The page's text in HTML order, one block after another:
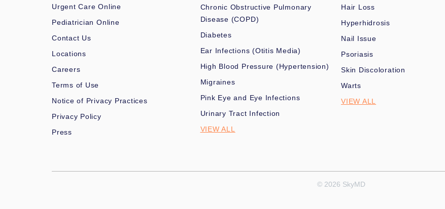
Urgent Care Online
Pediatrician Online
Contact Us
Locations
Careers
Terms of Use
Notice of Privacy Practices
Privacy Policy
Press
Chronic Obstructive Pulmonary
Disease (COPD)
Diabetes
Ear Infections (Otitis Media)
High Blood Pressure (Hypertension)
Migraines
Pink Eye and Eye Infections
Urinary Tract Infection
VIEW ALL
Hair Loss
Hyperhidrosis
Nail Issue
Psoriasis
Skin Discoloration
Warts
VIEW ALL
© 2026 SkyMD